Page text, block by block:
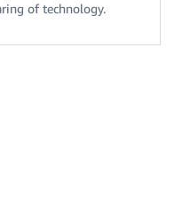
of technology.